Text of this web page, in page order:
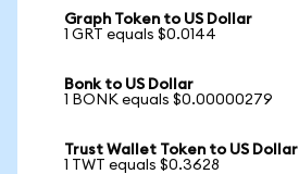
Graph Token to US Dollar
1 GRT equals $0.0144
Bonk to US Dollar
1 BONK equals $0.00000279
Trust Wallet Token to US Dollar
1 TWT equals $0.3628